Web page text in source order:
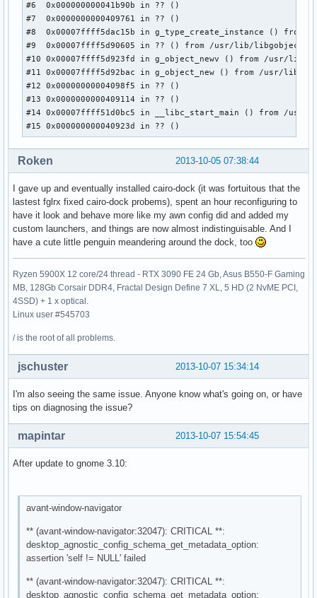
#6  0x000000000041b90b in ?? ()
#7  0x0000000000409761 in ?? ()
#8  0x00007ffff5dac15b in g_type_create_instance ()
#9  0x00007ffff5d90605 in ?? () from /usr/lib/libgobject-
#10 0x00007ffff5d923fd in g_object_newv () from /usr/lib/
#11 0x00007ffff5d92bac in g_object_new () from /usr/lib/
#12 0x00000000004098f5 in ?? ()
#13 0x0000000000409114 in ?? ()
#14 0x00007ffff51d0bc5 in __libc_start_main () from /
#15 0x000000000040923d in ?? ()
2013-10-05 07:38:44
Roken
I gave up and eventually installed cairo-dock (it was fortuitous that the
lastest fglrx fixed cairo-dock probems), spent an hour reconfiguring to
have it look and behave more like my awn config did and added my
custom launchers, and things are now almost indistinguisable. And I
have a cute little penguin meandering around the dock, too
Ryzen 5900X 12 core/24 thread - RTX 3090 FE 24 Gb, Asus B550-F Gaming
MB, 128Gb Corsair DDR4, Fractal Design Define 7 XL, 5 HD (2 NvME PCI,
4SSD) + 1 x optical.
Linux user #545703
/ is the root of all problems.
2013-10-07 15:34:14
jschuster
I'm also seeing the same issue. Anyone know what's going on, or have
tips on diagnosing the issue?
2013-10-07 15:54:45
mapintar
After update to gnome 3.10:
avant-window-navigator
** (avant-window-navigator:32047): CRITICAL **:
desktop_agnostic_config_schema_get_metadata_option:
assertion 'self != NULL' failed
** (avant-window-navigator:32047): CRITICAL **:
desktop_agnostic_config_schema_get_metadata_option: